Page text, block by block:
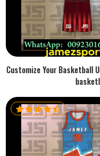
Customize Your Basketball